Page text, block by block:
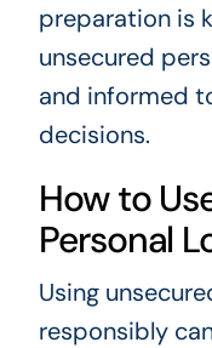
preparation is
unsecured
and informed
decisions.
How to
Personal
Using
responsibly